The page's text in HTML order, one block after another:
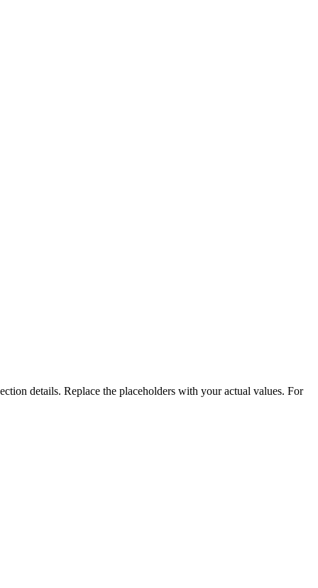
details. Replace the placeholders with your actual values. For